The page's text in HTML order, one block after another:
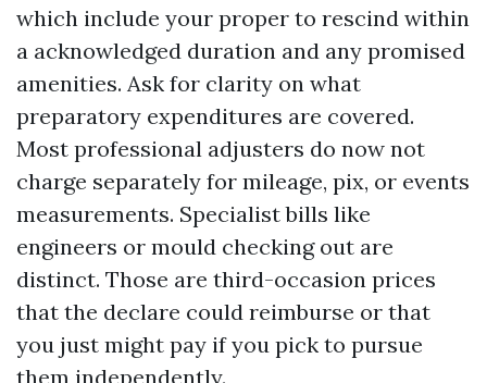
which include your proper to rescind within
a acknowledged duration and any promised
amenities. Ask for clarity on what
preparatory expenditures are covered.
Most professional adjusters do now not
charge separately for mileage, pix, or events
measurements. Specialist bills like
engineers or mould checking out are
distinct. Those are third-occasion prices
that the declare could reimburse or that
you just might pay if you pick to pursue
them independently.